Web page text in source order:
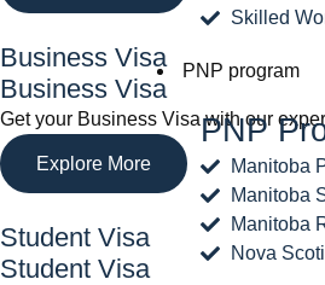
Skilled
PNP program
PNP
Manitoba
Manitoba
Manitoba
Nova
Business Visa
Business Visa
Get your Business Visa with our
Explore More
Student Visa
Student Visa